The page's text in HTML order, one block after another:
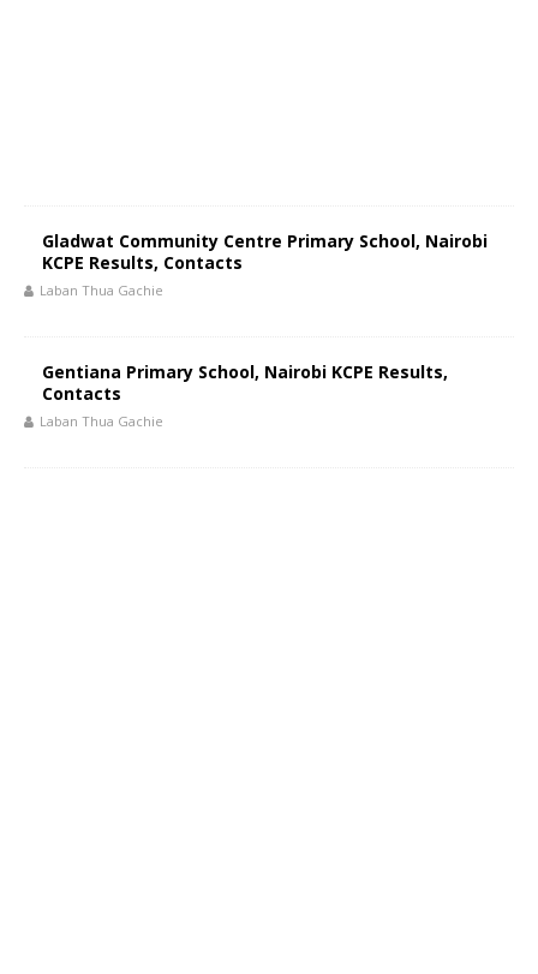
Gladwat Community Centre Primary School, Nairobi
KCPE Results, Contacts
Laban Thua Gachie
Gentiana Primary School, Nairobi KCPE Results,
Contacts
Laban Thua Gachie